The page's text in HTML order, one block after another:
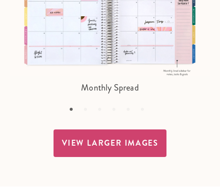
Monthly Spread
VIEW LARGER IMAGES